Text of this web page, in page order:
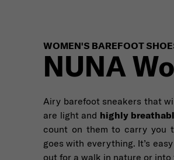
WOMEN'S BAREFOOT
NUNA
Airy barefoot sneakers that
are light and highly
count on them to carry you
goes with everything. It’s
out for a walk in nature or into